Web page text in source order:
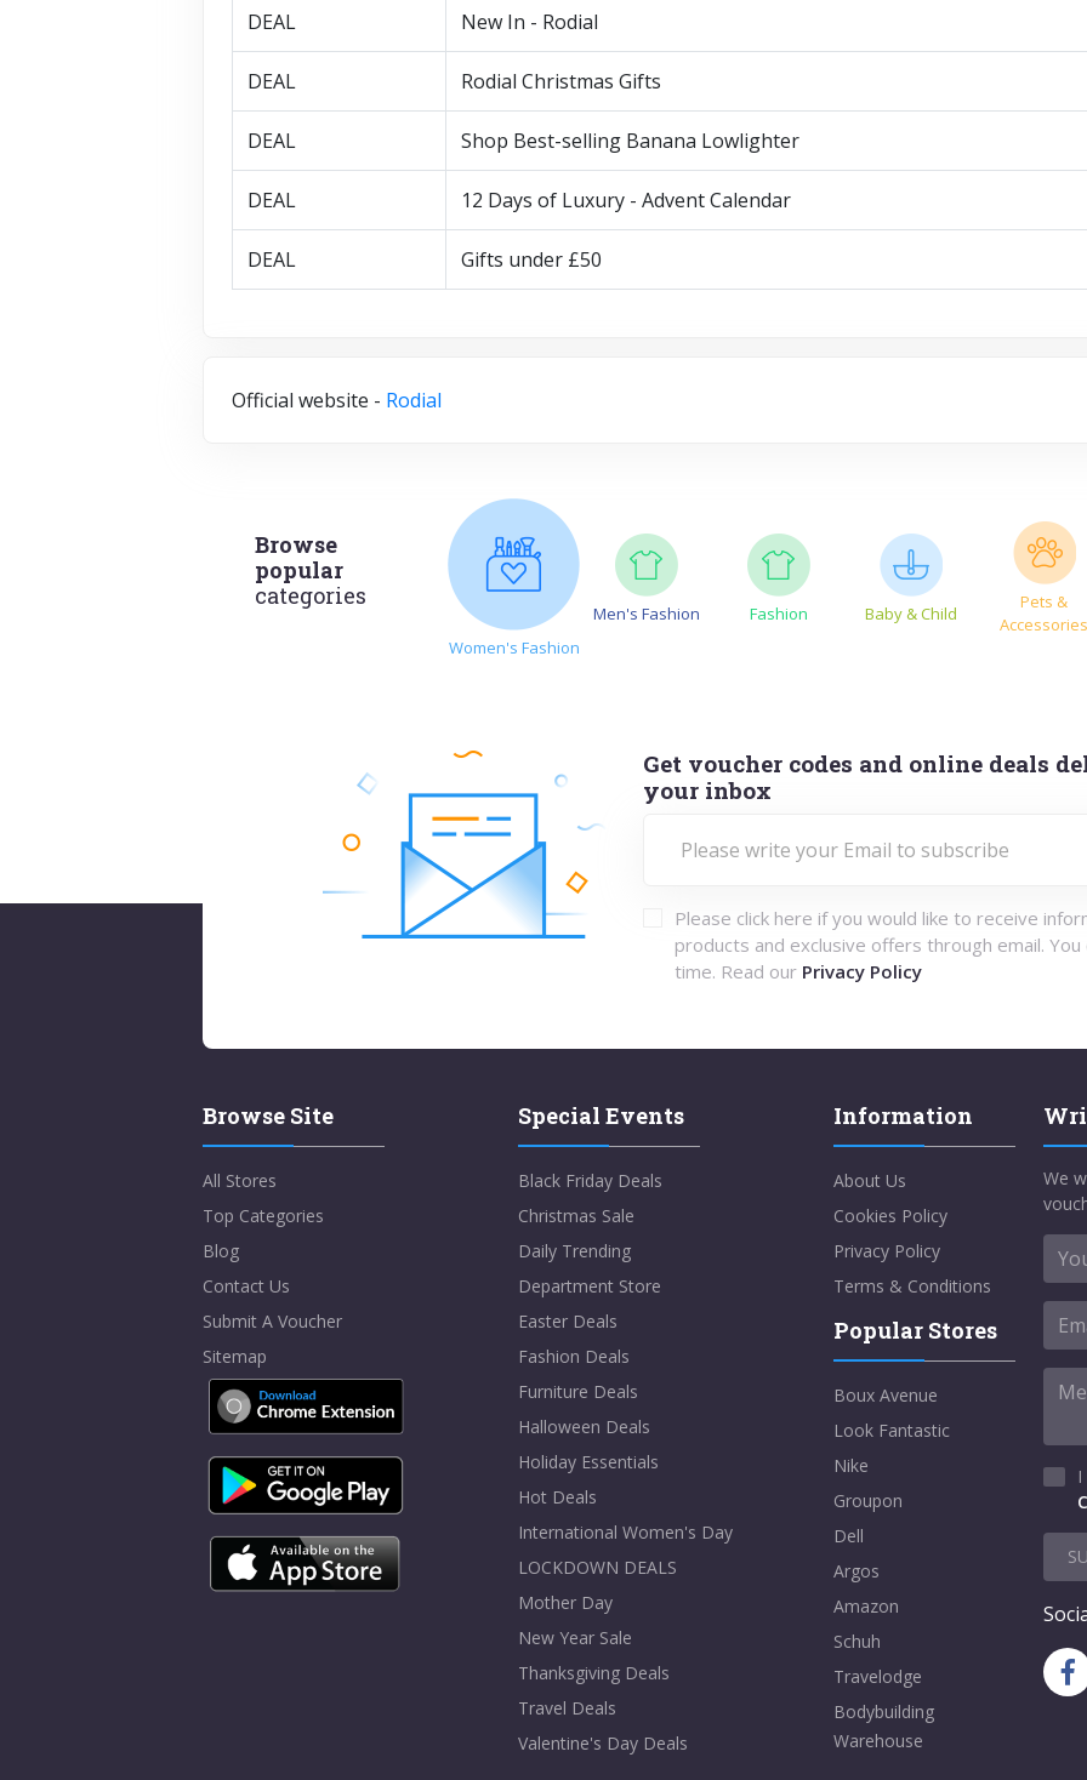
DEAL New In - Rodial
DEAL Rodial Christmas Gifts
DEAL Shop Best-selling Banana Lowlighter
DEAL 12 Days of Luxury - Advent Calendar
DEAL Gifts under £50
Official website - Rodial
Browse
popular
categories
Women's Fashion
Men's Fashion Fashion Baby & Child
Pets &
Accessories
Get voucher codes and online deals
your inbox
Please click here if you would like to receive
products and exclusive offers through email. You
time. Read our Privacy Policy
Browse Site
All Stores
Top Categories
Blog
Contact Us
Submit A Voucher
Sitemap
Special Events
Black Friday Deals
Christmas Sale
Daily Trending
Department Store
Easter Deals
Fashion Deals
Furniture Deals
Halloween Deals
Holiday Essentials
Hot Deals
International Women's Day
LOCKDOWN DEALS
Mother Day
New Year Sale
Thanksgiving Deals
Travel Deals
Valentine's Day Deals
Information
About Us
Cookies Policy
Privacy Policy
Terms & Conditions
Popular Stores
Boux Avenue
Look Fantastic
Nike
Groupon
Dell
Argos
Amazon
Schuh
Travelodge
Bodybuilding
Warehouse
We